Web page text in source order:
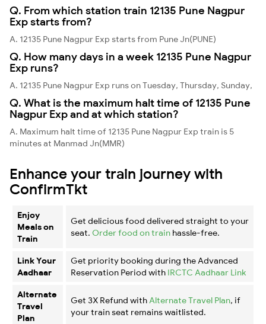
Q. From which station train 12135 Pune Nagpur
Exp starts from?
A. 12135 Pune Nagpur Exp starts from Pune Jn(PUNE)
Q. How many days in a week 12135 Pune Nagpur
Exp runs?
A. 12135 Pune Nagpur Exp runs on Tuesday, Thursday, Sunday,
Q. What is the maximum halt time of 12135 Pune
Nagpur Exp and at which station?
A. Maximum halt time of 12135 Pune Nagpur Exp train is 5
minutes at Manmad Jn(MMR)
Enhance your train journey with
ConfirmTkt
Enjoy
Meals on
Train
Get delicious food delivered straight to your
seat. Order food on train hassle-free.
Link Your
Aadhaar
Get priority booking during the Advanced
Reservation Period with IRCTC Aadhaar Link
Alternate
Travel
Plan
Get 3X Refund with Alternate Travel Plan, if
your train seat remains waitlisted.